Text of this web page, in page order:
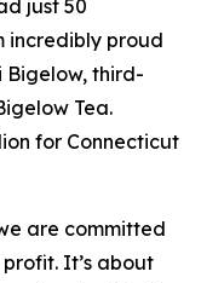
just 50
incredibly proud
Bigelow, third-
Tea.
for Connecticut
are committed
It’s about